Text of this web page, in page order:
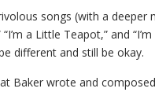
songs (with a deeper
a Little Teapot,” and
different and still be okay.
Baker wrote and